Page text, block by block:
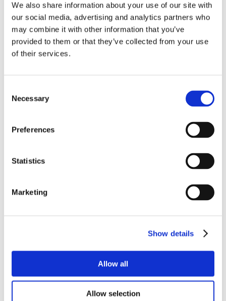
We also share information about your use of our site with
our social media, advertising and analytics partners who
may combine it with other information that you’ve
provided to them or that they’ve collected from your use
of their services.
Selection
Necessary
Preferences
Statistics
Marketing
Show details
Allow all
Allow selection